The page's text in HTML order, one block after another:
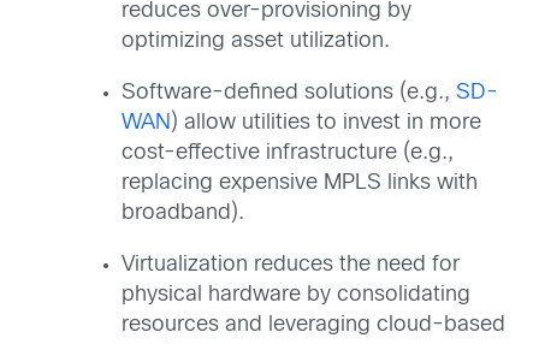
reduces over-provisioning by
optimizing asset utilization.
Software-defined solutions (e.g., SD-
WAN ) allow utilities to invest in more
cost-effective infrastructure (e.g.,
replacing expensive MPLS links with
broadband).
Virtualization reduces the need for
physical hardware by consolidating
resources and leveraging cloud-based